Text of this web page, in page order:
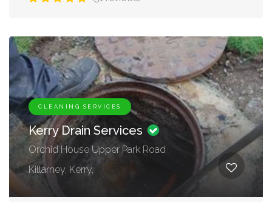
CLEANING SERVICES
Kerry Drain Services
Orchid House Upper Park Road
Killarney, Kerry,